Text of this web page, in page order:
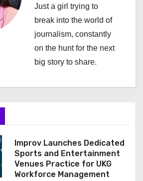
Just a girl trying to
break into the world of
journalism, constantly
on the hunt for the next
big story to share.
Improv Launches Dedicated
Sports and Entertainment
Venues Practice for UKG
Workforce Management